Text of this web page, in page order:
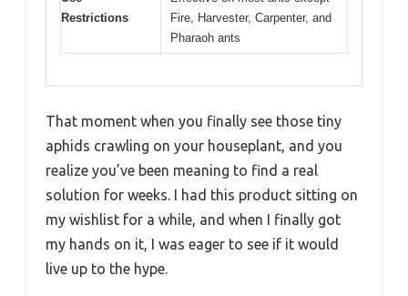
Restrictions
Fire, Harvester, Carpenter, and
Pharaoh ants
That moment when you finally see those tiny
aphids crawling on your houseplant, and you
realize you’ve been meaning to find a real
solution for weeks. I had this product sitting on
my wishlist for a while, and when I finally got
my hands on it, I was eager to see if it would
live up to the hype.